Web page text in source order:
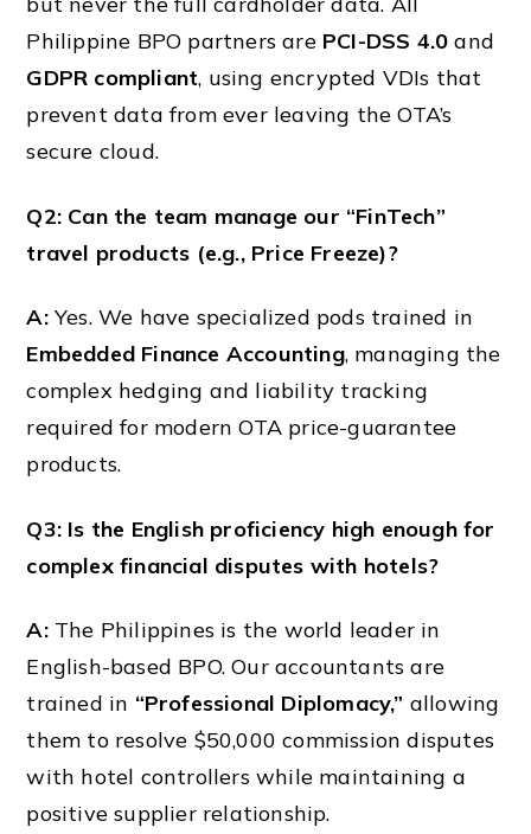
Philippine BPO partners are PCI-DSS 4.0 and
GDPR compliant, using encrypted VDIs that
prevent data from ever leaving the OTA’s
secure cloud.
Q2: Can the team manage our “FinTech”
travel products (e.g., Price Freeze)?
A:Yes. We have specialized pods trained in
Embedded Finance Accounting, managing the
complex hedging and liability tracking
required for modern OTA price-guarantee
products.
Q3: Is the English proficiency high enough for
complex financial disputes with hotels?
A:The Philippines is the world leader in
English-based BPO. Our accountants are
trained in “Professional Diplomacy,” allowing
them to resolve $50,000 commission disputes
with hotel controllers while maintaining a
positive supplier relationship.